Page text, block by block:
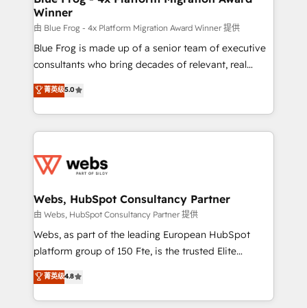
with other systems 🎓 Training your teams to be
HubSpot pros 📊 Lead generation services using
HubSpot Why us? - SIX HubSpot Accreditations -
awarded by HubSpot after a rigorous process for
Migration, Custom Integration & Platform
Enablement -Onboarded over 500 businesses to
get more from your investment in HubSpot.
www.bbdboom.com
Winner
由 Blue Frog - 4x Platform Migration Award Winner 提供
Blue Frog is made up of a senior team of executive
consultants who bring decades of relevant, real
world experience to our client engagements. "Blue
Frog is a top, trusted partner in HubSpot's
ecosystem for a reason. Their team brings over a
decade of experience to the table, along with deep
for driving growth. They are committed to helping
their unique business needs. We are thrilled to have
Blue Frog in the HubSpot ecosystem leading the
way for customers!" - Yamini Rangan, CEO of
HubSpot “Our experience with the team at Blue Frog
of experience and quality of skilled staff has earned
them a trusted reputation within the HubSpot
菁英级5.0
Webs, HubSpot Consultancy Partner
由 Webs, HubSpot Consultancy Partner 提供
Webs, as part of the leading European HubSpot
platform group of 150 Fte, is the trusted Elite
HubSpot CRM Partner offering you a roadmap on
maximizing EBITDA and achieving Commercial
Excellence. With our targeted processes, we
菁英级4.8